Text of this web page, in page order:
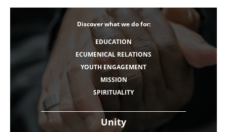
Unity
Discover what we do for:
EDUCATION
ECUMENICAL RELATIONS
YOUTH ENGAGEMENT
MISSION
SPIRITUALITY